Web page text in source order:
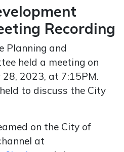
Recording
Planning and
held a meeting on
2023, at 7:15PM.
to discuss the City
on the City of
at